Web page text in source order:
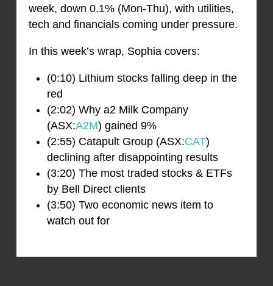
week, down 0.1% (Mon-Thu), with utilities,
tech and financials coming under pressure.
In this week’s wrap, Sophia covers:
(0:10) Lithium stocks falling deep in the
red
(2:02) Why a2 Milk Company
(ASX:A2M) gained 9%
(2:55) Catapult Group (ASX:CAT)
declining after disappointing results
(3:20) The most traded stocks & ETFs
by Bell Direct clients
(3:50) Two economic news item to
watch out for